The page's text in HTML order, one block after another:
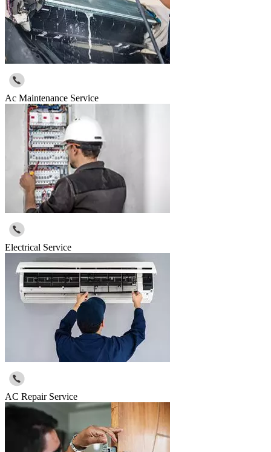
Ac Maintenance Service
Electrical Service
AC Repair Service